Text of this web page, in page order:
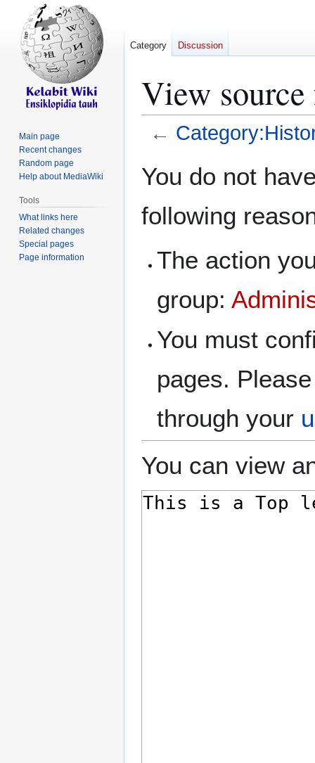
View
←
toto
You do not
following
The action
group:
You must
pages.
through your
You can view
Category Discussion
Main page
Recent changes
Random page
Help about MediaWiki
Tools
What links here
Related changes
Special pages
Page information